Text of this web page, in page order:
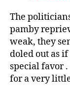
The
pamby
weak, they
doled out as
special favor
for a very